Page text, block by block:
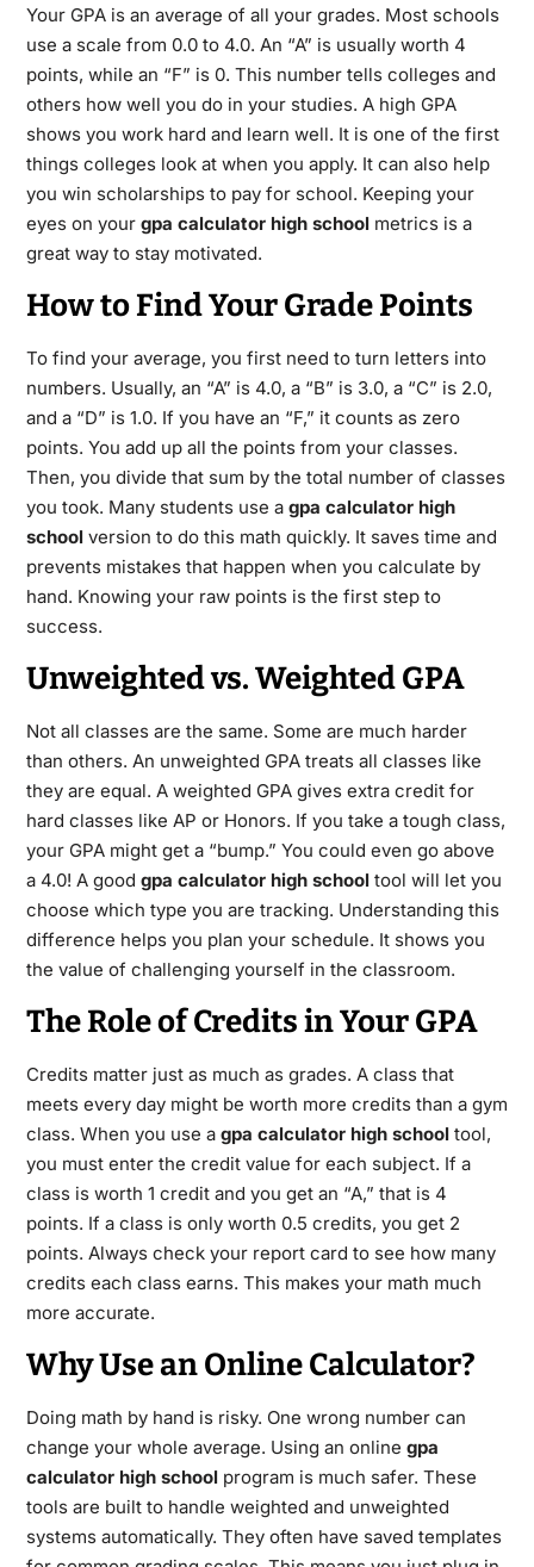
Your GPA is an average of all your grades. Most schools
use a scale from 0.0 to 4.0. An “A” is usually worth 4
points, while an “F” is 0. This number tells colleges and
others how well you do in your studies. A high GPA
shows you work hard and learn well. It is one of the first
things colleges look at when you apply. It can also help
you win scholarships to pay for school. Keeping your
eyes on your gpa calculator high schoolmetrics is a
great way to stay motivated.
How to Find Your Grade Points
To find your average, you first need to turn letters into
numbers. Usually, an “A” is 4.0, a “B” is 3.0, a “C” is 2.0,
and a “D” is 1.0. If you have an “F,” it counts as zero
points. You add up all the points from your classes.
Then, you divide that sum by the total number of classes
you took. Many students use a gpa calculator high
schoolversion to do this math quickly. It saves time and
prevents mistakes that happen when you calculate by
hand. Knowing your raw points is the first step to
success.
Unweighted vs. Weighted GPA
Not all classes are the same. Some are much harder
than others. An unweighted GPA treats all classes like
they are equal. A weighted GPA gives extra credit for
hard classes like AP or Honors. If you take a tough class,
your GPA might get a “bump.” You could even go above
a 4.0! A good gpa calculator high schooltool will let you
choose which type you are tracking. Understanding this
difference helps you plan your schedule. It shows you
the value of challenging yourself in the classroom.
The Role of Credits in Your GPA
Credits matter just as much as grades. A class that
meets every day might be worth more credits than a gym
class. When you use a gpa calculator high schooltool,
you must enter the credit value for each subject. If a
class is worth 1 credit and you get an “A,” that is 4
points. If a class is only worth 0.5 credits, you get 2
points. Always check your report card to see how many
credits each class earns. This makes your math much
more accurate.
Why Use an Online Calculator?
Doing math by hand is risky. One wrong number can
change your whole average. Using an online gpa
calculator high schoolprogram is much safer. These
tools are built to handle weighted and unweighted
systems automatically. They often have saved templates